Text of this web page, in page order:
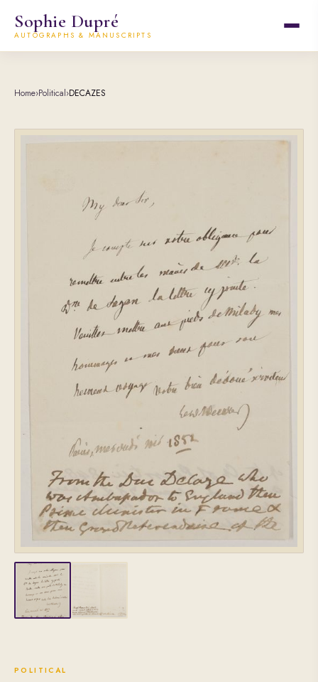
Sophie Dupré
AUTOGRAPHS & MANUSCRIPTS
Home›Political›DECAZES
POLITICAL